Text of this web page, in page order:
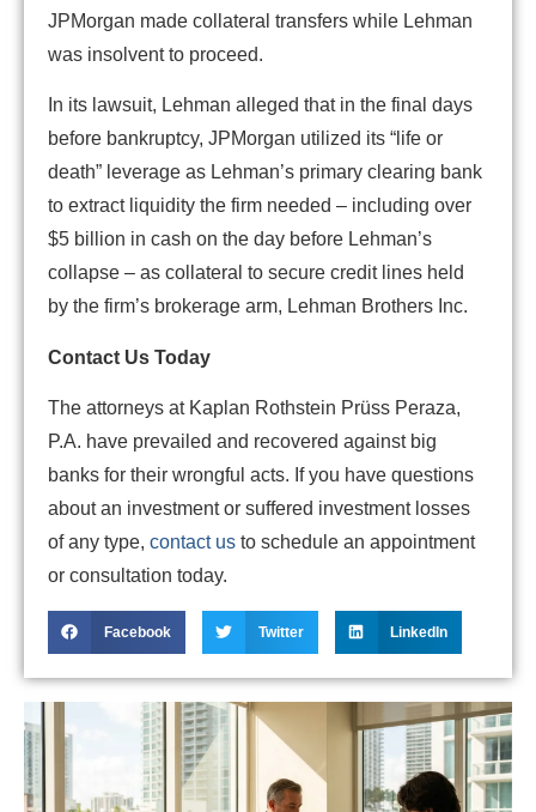
JPMorgan made collateral transfers while Lehman
was insolvent to proceed.
In its lawsuit, Lehman alleged that in the final days
before bankruptcy, JPMorgan utilized its “life or
death” leverage as Lehman’s primary clearing bank
to extract liquidity the firm needed – including over
$5 billion in cash on the day before Lehman’s
collapse – as collateral to secure credit lines held
by the firm’s brokerage arm, Lehman Brothers Inc.
Contact Us Today
The attorneys at Kaplan Rothstein Prüss Peraza,
P.A. have prevailed and recovered against big
banks for their wrongful acts. If you have questions
about an investment or suffered investment losses
of any type, contact us to schedule an appointment
or consultation today.
Facebook Twitter LinkedIn